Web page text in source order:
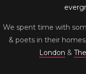
We spent time with
& poets in their
London &